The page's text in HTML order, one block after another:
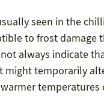
seen in the
to frost damage
always indicate
might temporarily
temperatures